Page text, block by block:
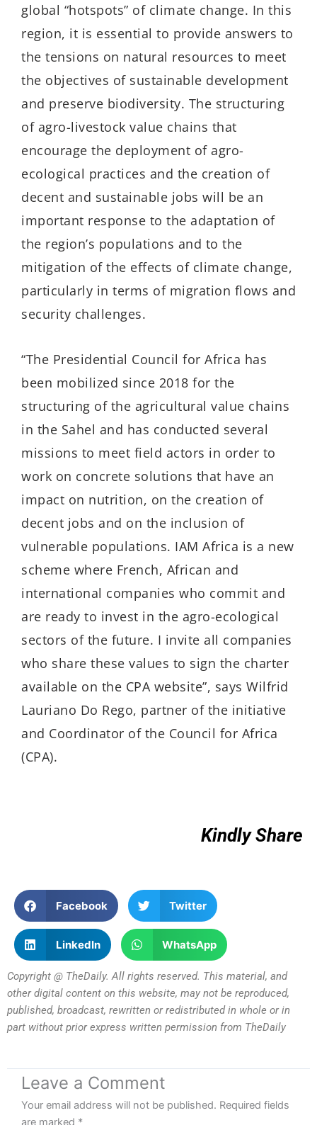
global “hotspots” of climate change. In this
region, it is essential to provide answers to
the tensions on natural resources to meet
the objectives of sustainable development
and preserve biodiversity. The structuring
of agro-livestock value chains that
encourage the deployment of agro-
ecological practices and the creation of
decent and sustainable jobs will be an
important response to the adaptation of
the region’s populations and to the
mitigation of the effects of climate change,
particularly in terms of migration flows and
security challenges.
“The Presidential Council for Africa has
been mobilized since 2018 for the
structuring of the agricultural value chains
in the Sahel and has conducted several
missions to meet field actors in order to
work on concrete solutions that have an
impact on nutrition, on the creation of
decent jobs and on the inclusion of
vulnerable populations. IAM Africa is a new
scheme where French, African and
international companies who commit and
are ready to invest in the agro-ecological
sectors of the future. I invite all companies
who share these values to sign the charter
available on the CPA website”, says Wilfrid
Lauriano Do Rego, partner of the initiative
and Coordinator of the Council for Africa
(CPA).
Kindly Share
Facebook Twitter
LinkedIn WhatsApp
Copyright @ TheDaily. All rights reserved. This material, and
other digital content on this website, may not be reproduced,
published, broadcast, rewritten or redistributed in whole or in
part without prior express written permission from TheDaily
Leave a Comment
Your email address will not be published. Required fields
are marked *